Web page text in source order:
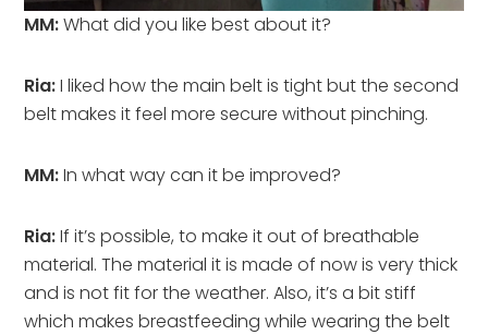
MM:What did you like best about it?
Ria:I liked how the main belt is tight but the second
belt makes it feel more secure without pinching.
MM:In what way can it be improved?
Ria:If it’s possible, to make it out of breathable
material. The material it is made of now is very thick
and is not fit for the weather. Also, it’s a bit stiff
which makes breastfeeding while wearing the belt